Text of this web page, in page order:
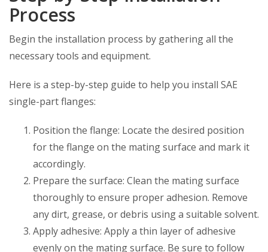
Process
Begin the installation process by gathering all the
necessary tools and equipment.
Here is a step-by-step guide to help you install SAE
single-part flanges:
Position the flange: Locate the desired position
for the flange on the mating surface and mark it
accordingly.
Prepare the surface: Clean the mating surface
thoroughly to ensure proper adhesion. Remove
any dirt, grease, or debris using a suitable solvent.
Apply adhesive: Apply a thin layer of adhesive
evenly on the mating surface. Be sure to follow